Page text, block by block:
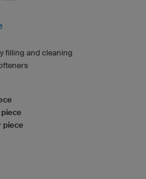
filling and cleaning
piece